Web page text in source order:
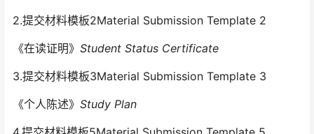
2.提交材料模板2Material Submission Template 2
《在读证明》 Student Status Certificate
3.提交材料模板3Material Submission Template 3
《个人陈述》 Study Plan